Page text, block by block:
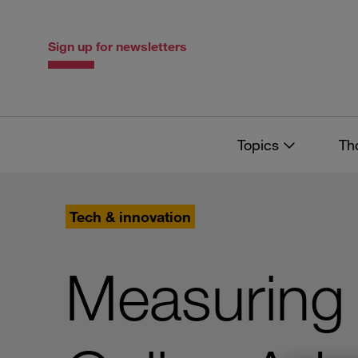
Sign up for newsletters
Topics
Tech & innovation